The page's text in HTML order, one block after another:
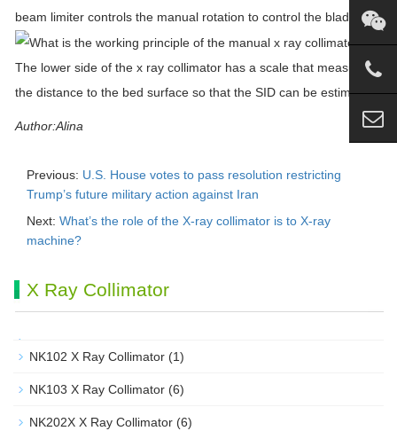
beam limiter controls the manual rotation to control the blade.
The lower side of the x ray collimator has a scale that measures
the distance to the bed surface so that the SID can be estimated.
Author:Alina
Previous: U.S. House votes to pass resolution restricting
Trump’s future military action against Iran
Next: What’s the role of the X-ray collimator is to X-ray
machine?
X Ray Collimator
NK102 X Ray Collimator (1)
NK103 X Ray Collimator (6)
NK202X X Ray Collimator (6)